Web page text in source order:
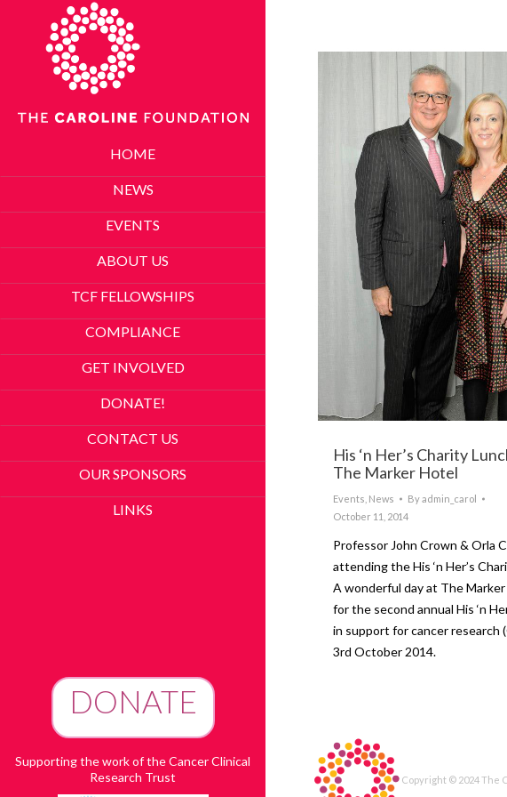
HOME
NEWS
EVENTS
ABOUT US
TCF FELLOWSHIPS
COMPLIANCE
GET INVOLVED
DONATE!
CONTACT US
OUR SPONSORS
LINKS
DONATE
Supporting the work of the Cancer Clinical
Research Trust
His ‘n Her’s Charity
The Marker Hotel
Events News Byadmin_carol
October 11, 2014
Professor John Crown & Orla
attending the His ‘n Her’s
A wonderful day at The
for the second annual His ‘n
in support for cancer research
3rd October 2014.
Copyright © 2024 The